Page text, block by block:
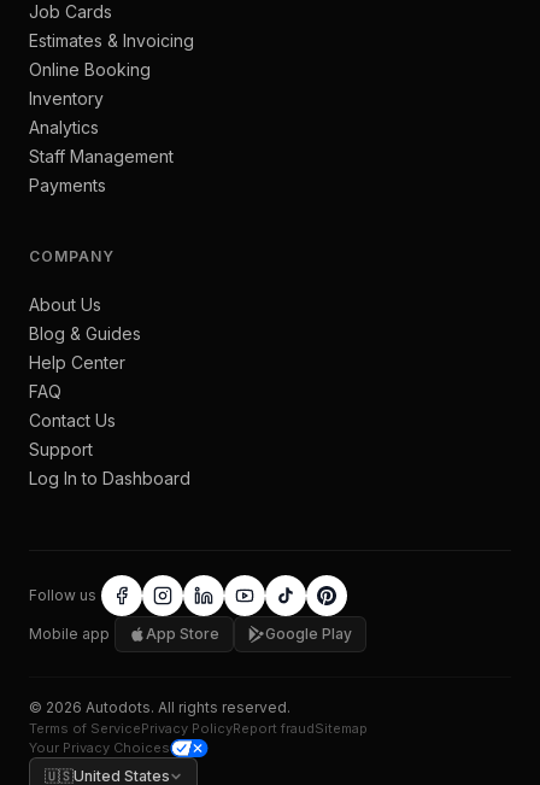
Job Cards
Estimates & Invoicing
Online Booking
Inventory
Analytics
Staff Management
Payments
COMPANY
About Us
Blog & Guides
Help Center
FAQ
Contact Us
Support
Log In to Dashboard
Follow us
Mobile app App Store Google Play
© 2026 Autodots. All rights reserved.
Terms of ServicePrivacy PolicyReport fraudSitemap
Your Privacy Choices
🇺🇸United States